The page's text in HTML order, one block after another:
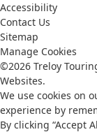
Accessibility
Contact Us
Sitemap
Manage Cookies
©2026 Treloy
Websites.
We use cookies on
experience by
By clicking “Accept